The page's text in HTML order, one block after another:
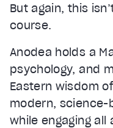
But again, this
course.
Anodea holds a
psychology, and
Eastern wisdom
modern, science-
while engaging